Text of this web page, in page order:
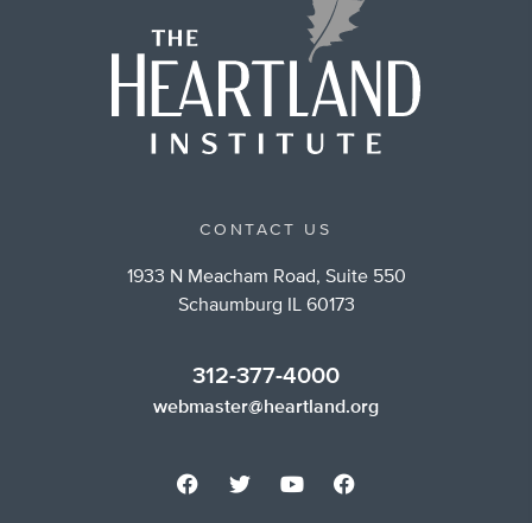
CONTACT US
1933 N Meacham Road, Suite 550
Schaumburg IL 60173
312-377-4000
webmaster@heartland.org